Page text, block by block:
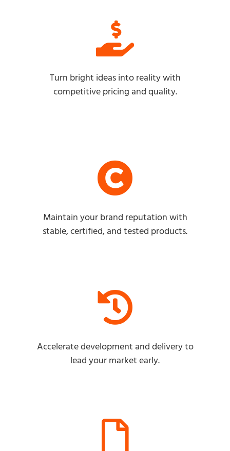
Turn bright ideas into reality with
competitive pricing and quality.
Maintain your brand reputation with
stable, certified, and tested products.
Accelerate development and delivery to
lead your market early.